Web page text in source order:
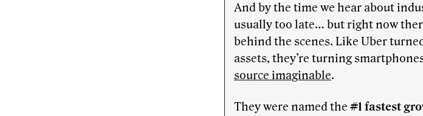
And by the time we hear about
usually too late… but right now
behind the scenes. Like Uber
assets, they’re turning
source imaginable.
They were named the #1 fastest